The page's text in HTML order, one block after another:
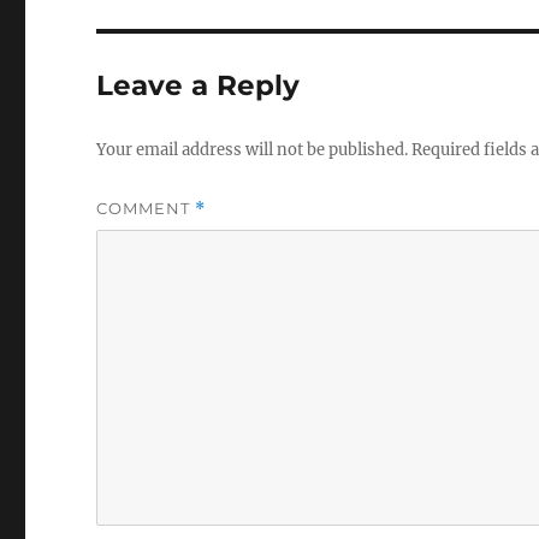
Leave a Reply
Your email address will not be published.Required fields
COMMENT *